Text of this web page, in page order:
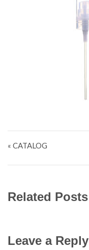
« CATALOG
Related Posts
Leave a Reply